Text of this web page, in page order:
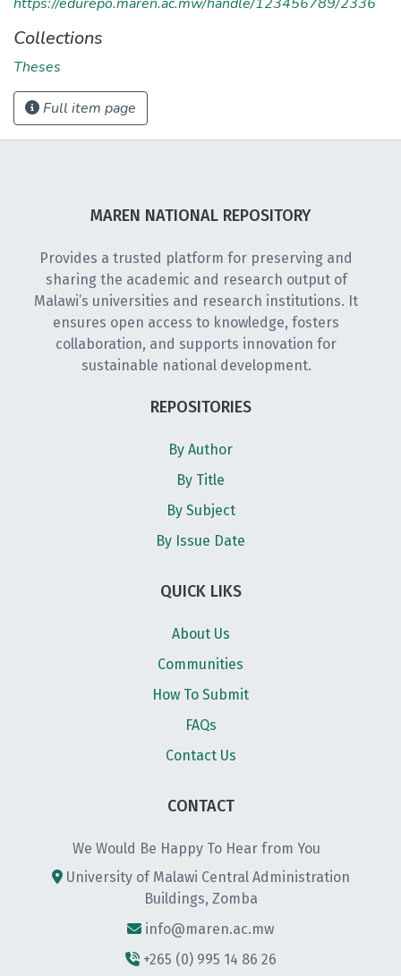
Collections
Theses
Full item page
MAREN NATIONAL REPOSITORY
Provides a trusted platform for preserving and
sharing the academic and research output of
Malawi’s universities and research institutions. It
ensures open access to knowledge, fosters
collaboration, and supports innovation for
sustainable national development.
REPOSITORIES
By Author
By Title
By Subject
By Issue Date
QUICK LIKS
About Us
Communities
How To Submit
FAQs
Contact Us
CONTACT
We Would Be Happy To Hear from You
University of Malawi Central Administration
Buildings, Zomba
info@maren.ac.mw
+265 (0) 995 14 86 26